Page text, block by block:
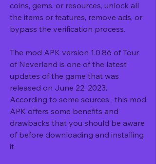
coins, gems, or resources, unlock all
the items or features, remove ads, or
bypass the verification process.
The mod APK version 1.0.86 of Tour
of Neverland is one of the latest
updates of the game that was
released on June 22, 2023.
According to some sources , this mod
APK offers some benefits and
drawbacks that you should be aware
of before downloading and installing
it.